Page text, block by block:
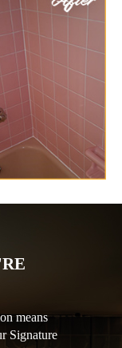
means
Signature